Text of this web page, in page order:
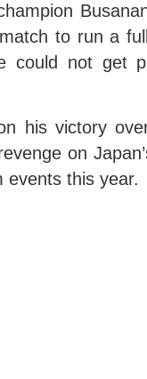
to run a
could not get
his victory
on
events this year.